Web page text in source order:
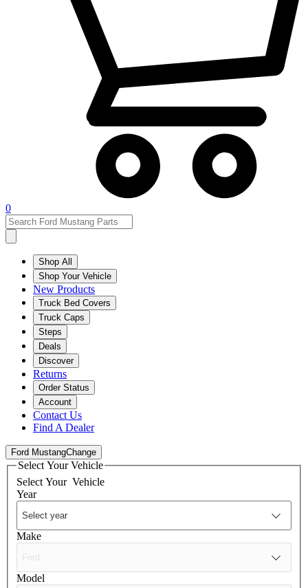
0
Shop All
Shop Your Vehicle
New Products
Truck Bed Covers
Truck Caps
Steps
Deals
Discover
Returns
Order Status
Account
Contact Us
Find A Dealer
Ford MustangChange
Select Your Vehicle
Select Your Vehicle
Year
Make
Model